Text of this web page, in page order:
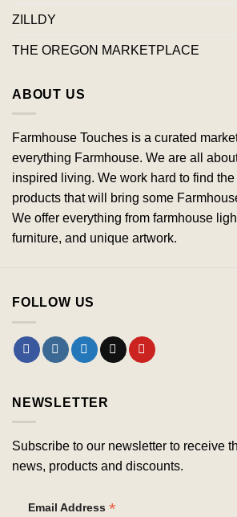
ZILLDY
THE OREGON MARKETPLACE
ABOUT US
Farmhouse Touches is a curated
everything Farmhouse. We are all
inspired living. We work hard to find
products that will bring some
We offer everything from farmhouse
furniture, and unique artwork.
FOLLOW US
NEWSLETTER
Subscribe to our newsletter to receive
news, products and discounts.
Email Address *